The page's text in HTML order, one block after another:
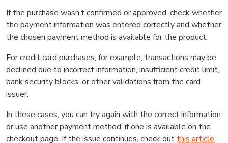
If the purchase wasn’t confirmed or approved, check whether
the payment information was entered correctly and whether
the chosen payment method is available for the product.
For credit card purchases, for example, transactions may be
declined due to incorrect information, insufficient credit limit,
bank security blocks, or other validations from the card
issuer.
In these cases, you can try again with the correct information
or use another payment method, if one is available on the
checkout page. If the issue continues, check out this article